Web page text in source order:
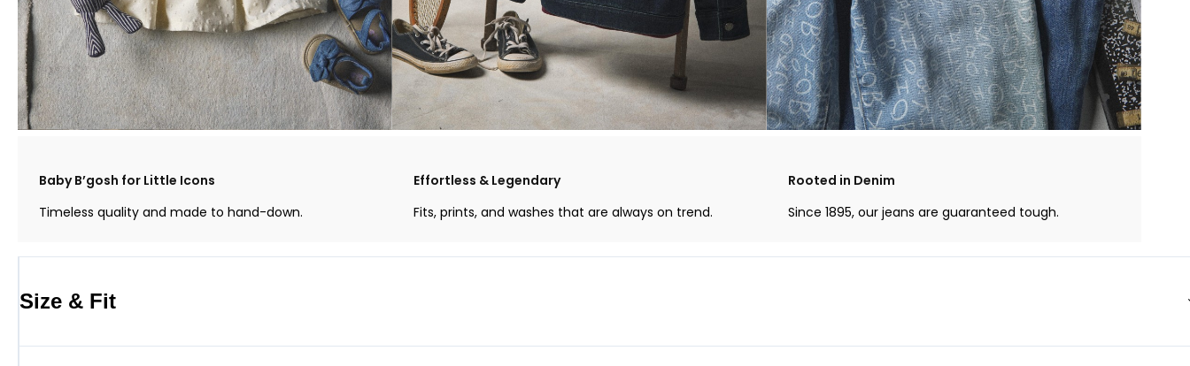
Baby B’gosh for Little Icons
Timeless quality and made to hand-down.
Effortless & Legendary
Fits, prints, and washes that are always on trend.
Rooted in Denim
Since 1895, our jeans are guaranteed tough.
Size & Fit